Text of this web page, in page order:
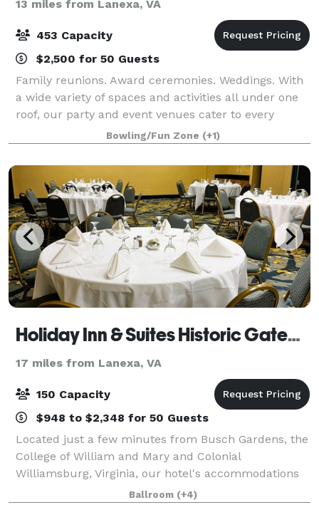
13 miles from Lanexa, VA
453 Capacity
$2,500 for 50 Guests
Family reunions. Award ceremonies. Weddings. With
a wide variety of spaces and activities all under one
roof, our party and event venues cater to every
special occasion. No matter what occasion you’re
honoring, quality time together with yo
Bowling/Fun Zone (+1)
Holiday Inn & Suites Historic Gateway
17 miles from Lanexa, VA
150 Capacity
$948 to $2,348 for 50 Guests
Located just a few minutes from Busch Gardens, the
College of William and Mary and Colonial
Williamsburg, Virginia, our hotel's accommodations
rank among the top for this area. The award winning
Ballroom (+4)